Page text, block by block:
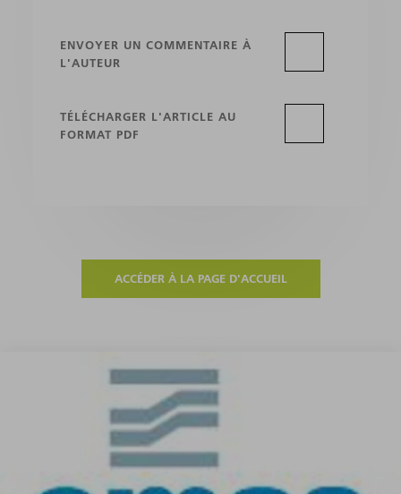
ENVOYER UN COMMENTAIRE À
L'AUTEUR
TÉLÉCHARGER L'ARTICLE AU
FORMAT PDF
ACCÉDER À LA PAGE D'ACCUEIL